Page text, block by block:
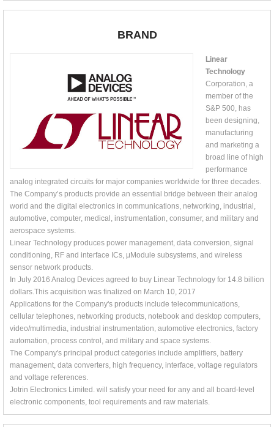
BRAND
Linear
Technology
Corporation, a
member of the
S&P 500, has
been designing,
manufacturing
and marketing a
broad line of high
performance
analog integrated circuits for major companies worldwide for three decades.
The Company’s products provide an essential bridge between their analog
world and the digital electronics in communications, networking, industrial,
automotive, computer, medical, instrumentation, consumer, and military and
aerospace systems.
Linear Technology produces power management, data conversion, signal
conditioning, RF and interface ICs, μModule subsystems, and wireless
sensor network products.
In July 2016 Analog Devices agreed to buy Linear Technology for 14.8 billion
dollars.This acquisition was finalized on March 10, 2017
Applications for the Company's products include telecommunications,
cellular telephones, networking products, notebook and desktop computers,
video/multimedia, industrial instrumentation, automotive electronics, factory
automation, process control, and military and space systems.
The Company's principal product categories include amplifiers, battery
management, data converters, high frequency, interface, voltage regulators
and voltage references.
Jotrin Electronics Limited. will satisfy your need for any and all board-level
electronic components, tool requirements and raw materials.